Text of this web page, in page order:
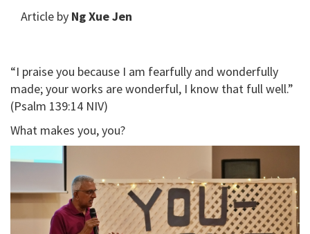
Article by Ng Xue Jen
“I praise you because I am fearfully and wonderfully
made; your works are wonderful, I know that full well.”
(Psalm 139:14 NIV)
What makes you, you?